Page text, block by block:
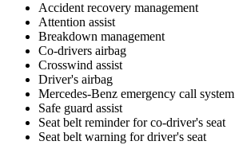
Accident recovery management
Attention assist
Breakdown management
Co-drivers airbag
Crosswind assist
Driver's airbag
Mercedes-Benz emergency call system
Safe guard assist
Seat belt reminder for co-driver's seat
Seat belt warning for driver's seat